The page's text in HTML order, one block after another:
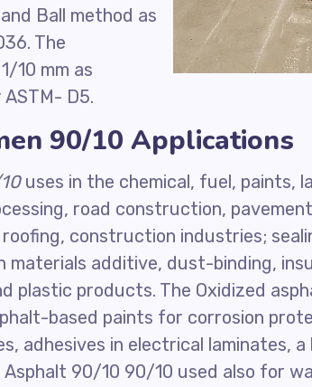
Ball method as
The
10 mm as
D5.
90/10 Applications
uses in the chemical, fuel, paints,
road construction,
construction industries;
materials additive, dust-binding,
plastic products. The Oxidized
based paints for corrosion
adhesives in electrical laminates,
90/10 90/10 used also for